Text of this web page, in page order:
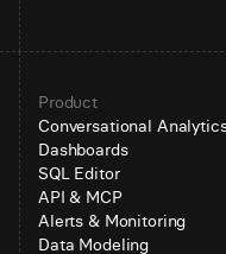
Product
Conversational
Dashboards
SQL Editor
API & MCP
Alerts & Monitoring
Data Modeling